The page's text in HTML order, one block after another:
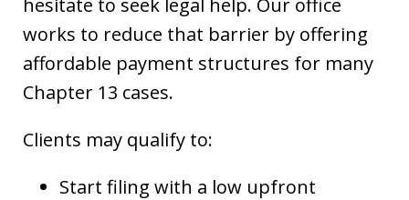
hesitate to seek legal help. Our office
works to reduce that barrier by offering
affordable payment structures for many
Chapter 13 cases.
Clients may qualify to:
Start filing with a low upfront